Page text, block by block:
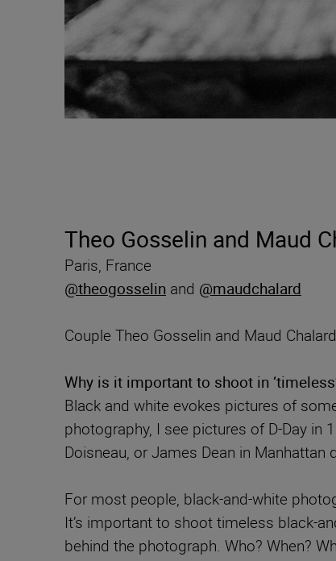
Theo Gosselin and Maud
Paris, France
@theogosselin and @maudchalard
Couple Theo Gosselin and Maud
Why is it important to shoot in
Black and white evokes pictures of
photography, I see pictures of D-Day in
Doisneau, or James Dean in
For most people, black-and-white
It’s important to shoot timeless black-
behind the photograph. Who? When?